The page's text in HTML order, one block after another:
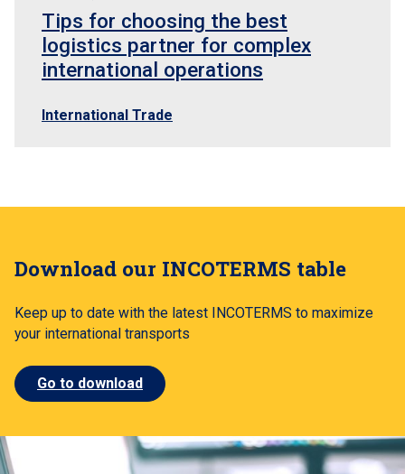
Tips for choosing the best
logistics partner for complex
international operations
International Trade
Download our INCOTERMS table
Keep up to date with the latest INCOTERMS to maximize
your international transports
Go to download